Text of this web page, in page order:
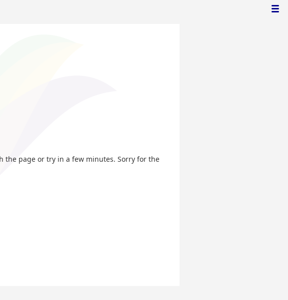
the page or try in a few minutes. Sorry for the